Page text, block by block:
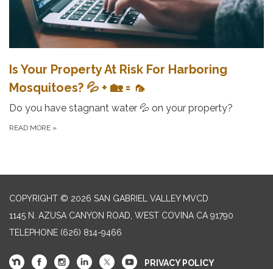
Is Your Property At Risk For Harboring
Mosquitoes? 💦 + 🏡 = 🦟
Do you have stagnant water 💦 on your property?
READ MORE »
COPYRIGHT © 2026 SAN GABRIEL VALLEY MVCD
1145 N. AZUSA CANYON ROAD, WEST COVINA CA 91790
TELEPHONE (626) 814-9466
PRIVACY POLICY